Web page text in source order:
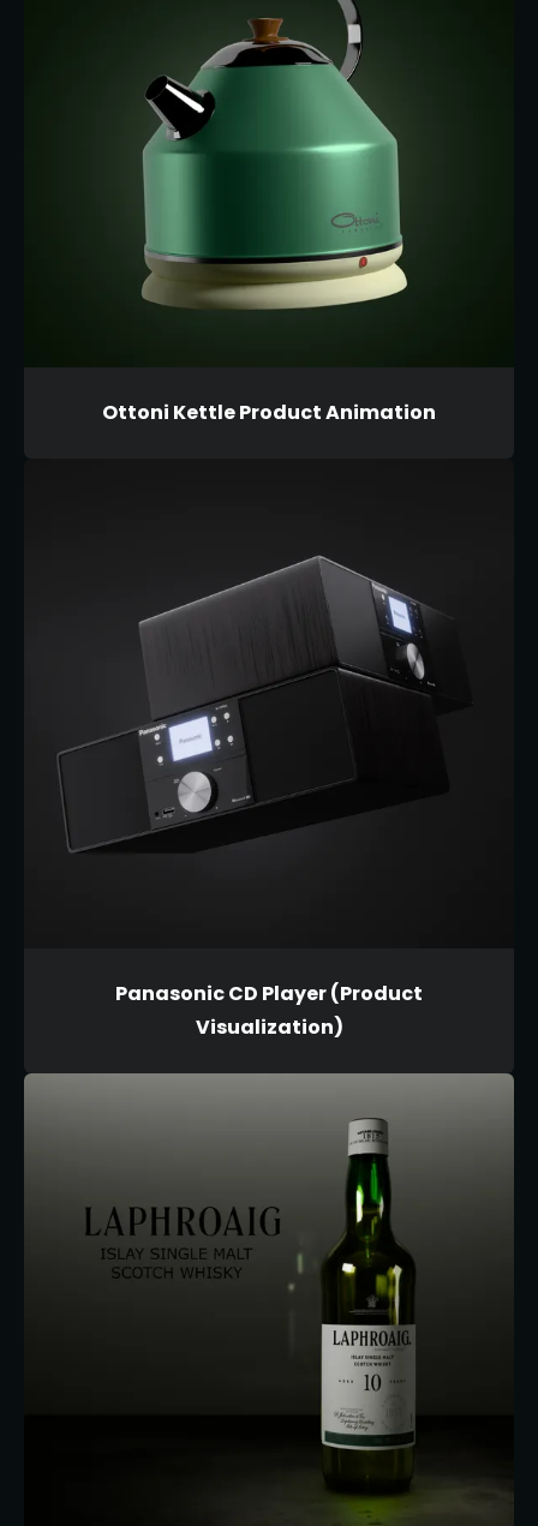
Ottoni Kettle Product Animation
Panasonic CD Player (Product
Visualization)